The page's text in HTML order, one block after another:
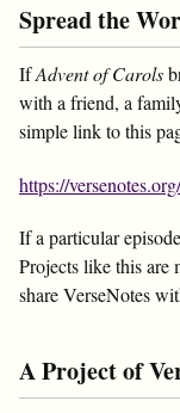
Spread the
IfAdvent of Carols
with a friend, a
simple link to this
https://
If a particular
Projects like this are
share VerseNotes
A Project of